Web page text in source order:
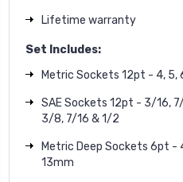
Lifetime warranty
Set Includes:
Metric Sockets 12pt - 4, 5,
SAE Sockets 12pt - 3/16,
3/8, 7/16 & 1/2
Metric Deep Sockets 6pt -
13mm